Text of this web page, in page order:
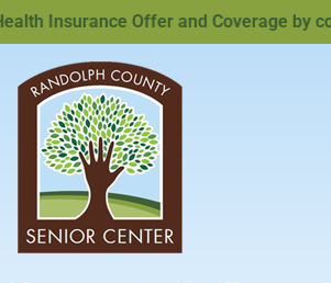
Insurance Offer and Coverage by